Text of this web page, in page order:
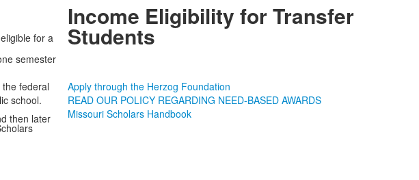
for a
semester
federal
school.
then later
Income Eligibility for Transfer
Students
Apply through the Herzog Foundation
READ OUR POLICY REGARDING NEED-BASED AWARDS
Missouri Scholars Handbook